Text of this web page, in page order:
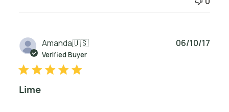
Amanda🇺🇸
Verified Buyer
Lime
06/10/17